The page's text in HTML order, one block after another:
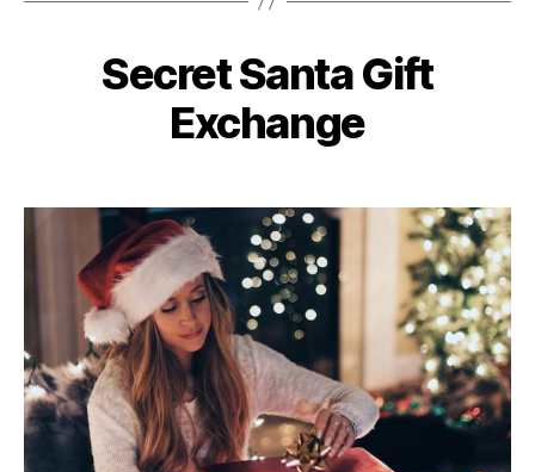
Categories
Secret Santa Gift
Exchange